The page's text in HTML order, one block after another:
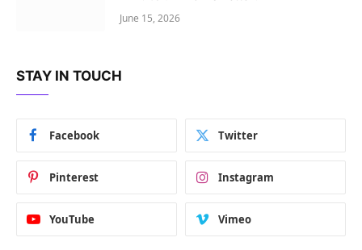
June 15, 2026
STAY IN TOUCH
Facebook Twitter
Pinterest Instagram
YouTube Vimeo